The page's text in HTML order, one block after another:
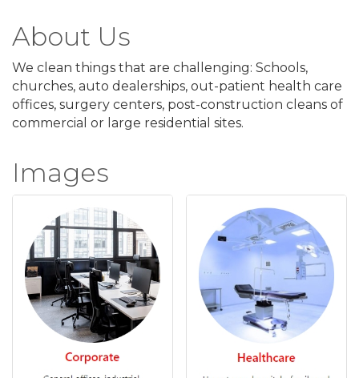
About Us
We clean things that are challenging: Schools,
churches, auto dealerships, out-patient health care
offices, surgery centers, post-construction cleans of
commercial or large residential sites.
Images